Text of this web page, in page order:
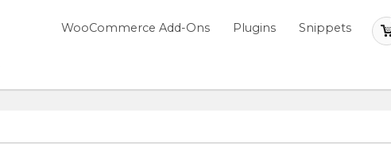
WooCommerce Add-Ons Plugins Snippets